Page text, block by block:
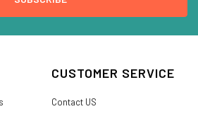
CUSTOMER SERVICE
Contact US